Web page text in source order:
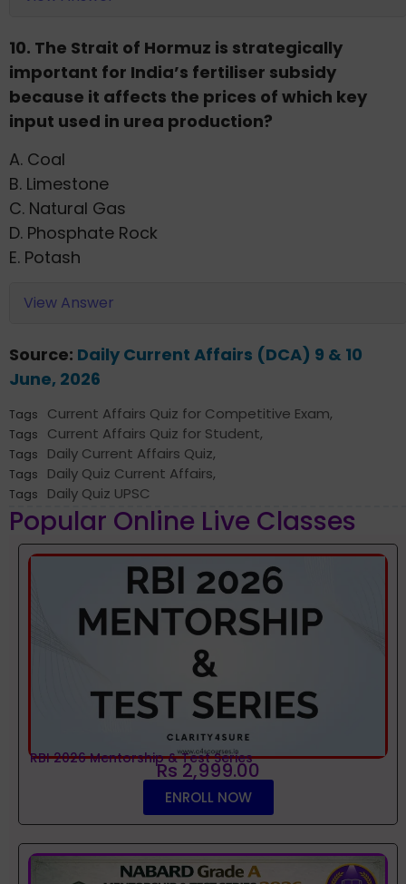
10. The Strait of Hormuz is strategically
important for India’s fertiliser subsidy
because it affects the prices of which key
input used in urea production?
A. Coal
B. Limestone
C. Natural Gas
D. Phosphate Rock
E. Potash
View Answer
Source: Daily Current Affairs (DCA) 9 & 10
June, 2026
Tags Current Affairs Quiz for Competitive Exam,
Tags Current Affairs Quiz for Student,
Tags Daily Current Affairs Quiz,
Tags Daily Quiz Current Affairs,
Tags Daily Quiz UPSC
Popular Online Live Classes
RBI 2026 Mentorship & Test Series
Rs 2,999.00
ENROLL NOW